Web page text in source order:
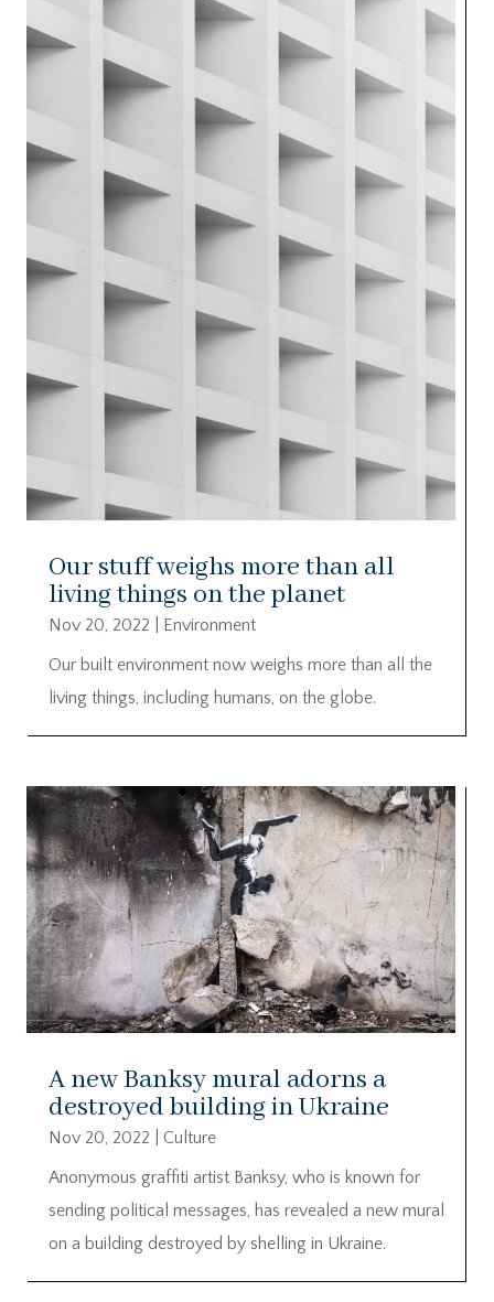
Our stuff weighs more than all
living things on the planet
Nov 20, 2022
Environment
Our built environment now weighs more than all the
living things, including humans, on the globe.
A new Banksy mural adorns a
destroyed building in Ukraine
Nov 20, 2022
Culture
Anonymous graffiti artist Banksy, who is known for
sending political messages, has revealed a new mural
on a building destroyed by shelling in Ukraine.